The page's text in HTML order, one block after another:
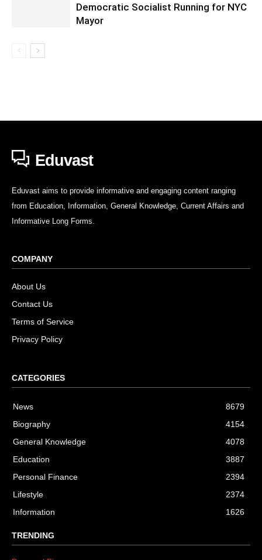
Democratic Socialist Running for NYC
Mayor
Eduvast
Eduvast aims to provide informative and engaging content ranging
from Education, Information, General Knowledge, Current Affairs and
Informative Long Forms.
COMPANY
About Us
Contact Us
Terms of Service
Privacy Policy
CATEGORIES
News
8679
Biography
4154
General Knowledge
4078
Education
3887
Personal Finance
2394
Lifestyle
2374
Information
1626
TRENDING